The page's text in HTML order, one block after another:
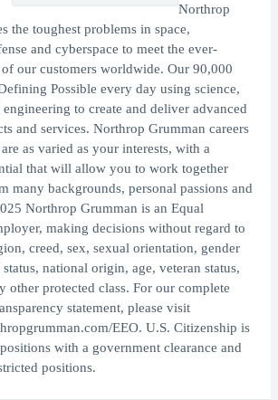
Northrop
the toughest problems in space,
and cyberspace to meet the ever-
our customers worldwide. Our 90,000
Possible every day using science,
to create and deliver advanced
and services. Northrop Grumman careers
as varied as your interests, with a
that will allow you to work together
many backgrounds, personal passions and
Northrop Grumman is an Equal
making decisions without regard to
creed, sex, sexual orientation, gender
national origin, age, veteran status,
other protected class. For our complete
statement, please visit
EEO. U.S. Citizenship is
with a government clearance and
positions.